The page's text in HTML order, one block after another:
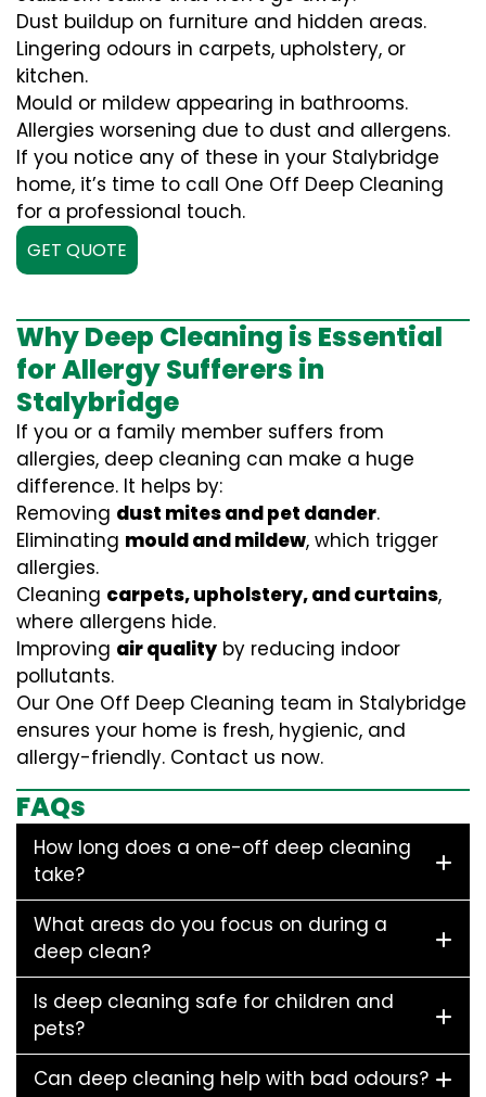
Dust buildup on furniture and hidden areas.
Lingering odours in carpets, upholstery, or
kitchen.
Mould or mildew appearing in bathrooms.
Allergies worsening due to dust and allergens.
If you notice any of these in your Stalybridge
home, it’s time to call One Off Deep Cleaning
for a professional touch.
GET QUOTE
Why Deep Cleaning is Essential
for Allergy Sufferers in
Stalybridge
If you or a family member suffers from
allergies, deep cleaning can make a huge
difference. It helps by:
Removing dust mites and pet dander.
Eliminating mould and mildew, which trigger
allergies.
Cleaning carpets, upholstery, and curtains,
where allergens hide.
Improving air quality by reducing indoor
pollutants.
Our One Off Deep Cleaning team in Stalybridge
ensures your home is fresh, hygienic, and
allergy-friendly. Contact us now.
FAQs
How long does a one-off deep cleaning
take?
What areas do you focus on during a
deep clean?
Is deep cleaning safe for children and
pets?
Can deep cleaning help with bad odours?